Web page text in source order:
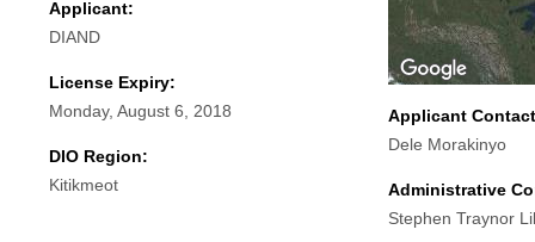
Applicant:
DIAND
License Expiry:
Monday, August 6, 2018
DIO Region:
Kitikmeot
Applicant
Dele Morakinyo
Administrative
Stephen Traynor